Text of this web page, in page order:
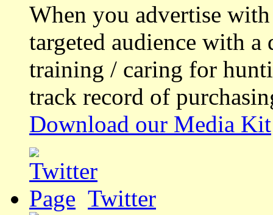
When you advertise
targeted audience with a
training / caring for
track record of
Download our Media Kit
Twitter